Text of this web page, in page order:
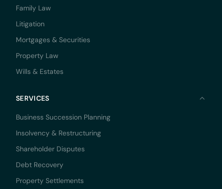
Family Law
Litigation
Mortgages & Securities
Property Law
Wills & Estates
SERVICES
Business Succession Planning
Insolvency & Restructuring
Shareholder Disputes
Debt Recovery
Property Settlements